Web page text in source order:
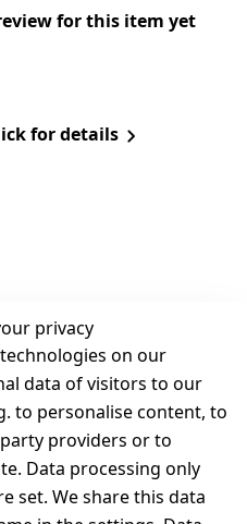
for this item yet
for details
privacy
on our
data of visitors to our
to personalise content, to
providers or to
Data processing only
set. We share this data